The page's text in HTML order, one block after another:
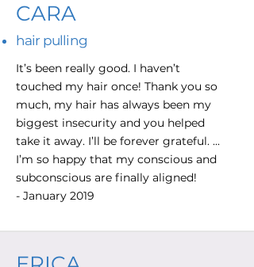
CARA
hair pulling
It’s been really good. I haven’t
touched my hair once! Thank you so
much, my hair has always been my
biggest insecurity and you helped
take it away. I’ll be forever grateful. ...
I’m so happy that my conscious and
subconscious are finally aligned!
- January 2019